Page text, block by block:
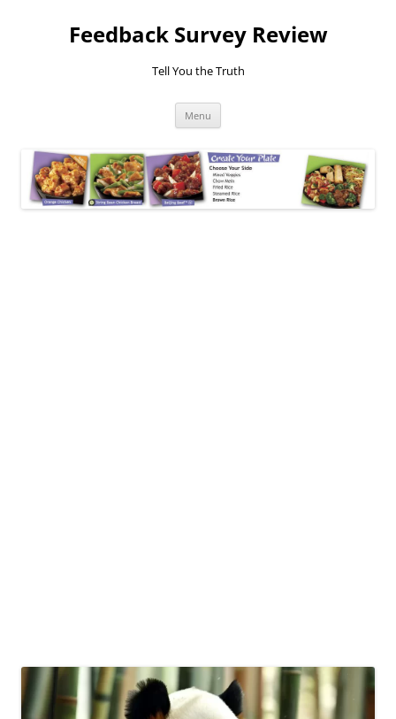
Feedback Survey Review
Tell You the Truth
Menu